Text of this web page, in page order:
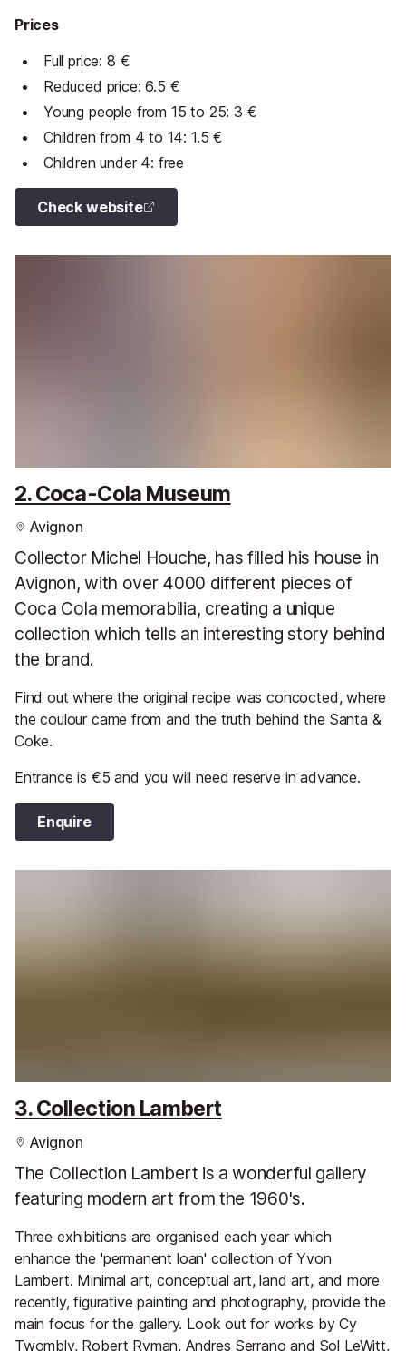
Prices
Full price: 8 €
Reduced price: 6.5 €
Young people from 15 to 25: 3 €
Children from 4 to 14: 1.5 €
Children under 4: free
Check website
2. Coca-Cola Museum
Avignon
Collector Michel Houche, has filled his house in
Avignon, with over 4000 different pieces of
Coca Cola memorabilia, creating a unique
collection which tells an interesting story behind
the brand.
Find out where the original recipe was concocted, where
the coulour came from and the truth behind the Santa &
Coke.
Entrance is €5 and you will need reserve in advance.
Enquire
3. Collection Lambert
Avignon
The Collection Lambert is a wonderful gallery
featuring modern art from the 1960's.
Three exhibitions are organised each year which
enhance the 'permanent loan' collection of Yvon
Lambert. Minimal art, conceptual art, land art, and more
recently, figurative painting and photography, provide the
main focus for the gallery. Look out for works by Cy
Twombly, Robert Ryman, Andres Serrano and Sol LeWitt,